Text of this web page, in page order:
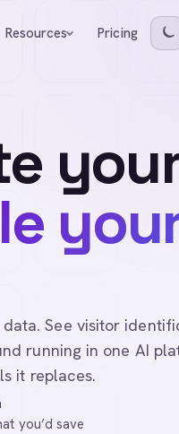
Resources Pricing
See visitor
running in one AI
it replaces.
you’d save